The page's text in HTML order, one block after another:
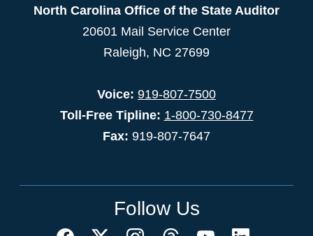
North Carolina Office of the State Auditor
20601 Mail Service Center
Raleigh, NC 27699
Voice: 919-807-7500
Toll-Free Tipline: 1-800-730-8477
Fax: 919-807-7647
Follow Us